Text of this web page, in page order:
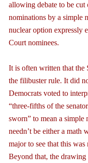
allowing debate to be cut
nominations by a simple
nuclear option expressly
Court nominees.
It is often written that the
the filibuster rule. It did
Democrats voted to
“three-fifths of the
sworn” to mean a simple
needn’t be either a math
major to see that this was
Beyond that, the drawing